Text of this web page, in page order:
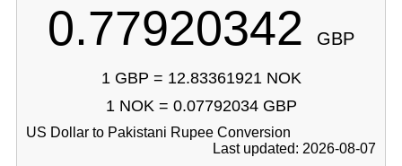
0.77920342 GBP
1 GBP = 12.83361921 NOK
1 NOK = 0.07792034 GBP
US Dollar to Pakistani Rupee Conversion
Last updated: 2026-08-07